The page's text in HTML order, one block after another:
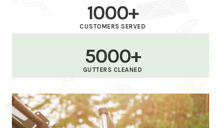
1000+
CUSTOMERS SERVED
5000+
GUTTERS CLEANED